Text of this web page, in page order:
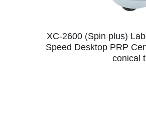
XC-2600 (Spin plus)
Speed Desktop PRP
conical